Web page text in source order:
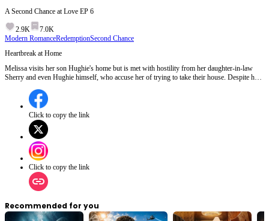
A Second Chance at Love EP 6
2.9K
7.0K
Modern RomanceRedemptionSecond Chance
Heartbreak at Home
Melissa visits her son Hughie's home but is met with hostility from her daughter-in-law
Sherry and even Hughie himself, who accuse her of trying to take their house. Despite her
showing the deep family conflict and emotional pain.Will Melissa find solace and a new
beginning with Thomas after this heartbreaking rejection?
Click to copy the link
Click to copy the link
Recommended for you